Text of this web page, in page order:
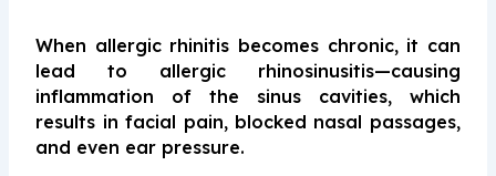
When allergic rhinitis becomes chronic, it can
lead to allergic rhinosinusitis—causing
inflammation of the sinus cavities, which
results in facial pain, blocked nasal passages,
and even ear pressure.